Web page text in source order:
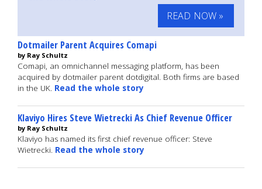
READ NOW »
Dotmailer Parent Acquires Comapi
by Ray Schultz
Comapi, an omnichannel messaging platform, has been
acquired by dotmailer parent dotdigital. Both firms are based
in the UK. Read the whole story
Klaviyo Hires Steve Wietrecki As Chief Revenue Officer
by Ray Schultz
Klaviyo has named its first chief revenue officer: Steve
Wietrecki. Read the whole story